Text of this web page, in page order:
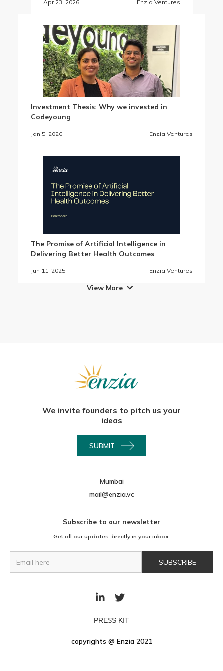
Apr 23, 2026 Enzia Ventures
Investment Thesis: Why we invested in
Codeyoung
Jan 5, 2026 Enzia Ventures
The Promise of Artificial Intelligence in
Delivering Better Health Outcomes
Jun 11, 2025 Enzia Ventures
View More 
We invite founders to pitch us your
ideas
SUBMIT
Mumbai
mail@enzia.vc
Subscribe to our newsletter
Get all our updates directly in your inbox.
 
PRESS KIT
copyrights @ Enzia 2021